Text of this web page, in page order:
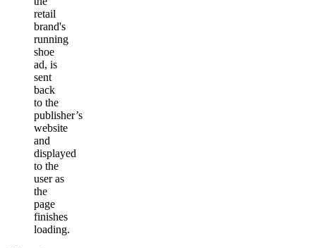
retail
brand's
running
shoe
ad, is
sent
back
to the
publisher’s
website
and
displayed
to the
user as
the
page
finishes
loading.